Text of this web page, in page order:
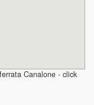
Canalone - click